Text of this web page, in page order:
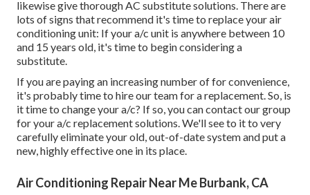
likewise give thorough AC substitute solutions. There are
lots of signs that recommend it's time to replace your air
conditioning unit: If your a/c unit is anywhere between 10
and 15 years old, it's time to begin considering a
substitute.
If you are paying an increasing number of for convenience,
it's probably time to hire our team for a replacement. So, is
it time to change your a/c? If so, you can contact our group
for your a/c replacement solutions. We'll see to it to very
carefully eliminate your old, out-of-date system and put a
new, highly effective one in its place.
Air Conditioning Repair Near Me Burbank, CA